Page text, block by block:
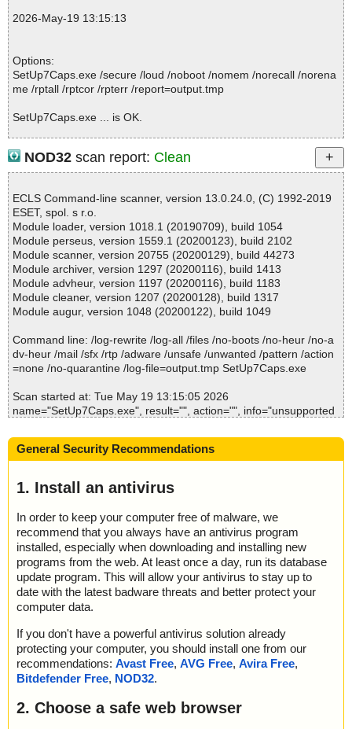
xe//data0002 ok
2026-05-19 13:15:08 \\host\shared\files\kaspersky\SetUp7Caps.e
xe//data0004 ok
2026-05-19 13:15:08 \\host\shared\files\kaspersky\SetUp7Caps.e
2026-05-19 13:15:08 \\host\shared\files\kaspersky\SetUp7Caps.e
xe//data0006 ok
2026-05-19 13:15:08 \\host\shared\files\kaspersky\SetUp7Caps.e
xe//data0007 ok
xe//data0008 ok
2026-05-19 13:15:08 \\host\shared\files\kaspersky\SetUp7Caps.e
xe//data0009 ok
2026-05-19 13:15:08 \\host\shared\files\kaspersky\SetUp7Caps.e
xe//data0010 ok
2026-05-19 13:15:08 \\host\shared\files\kaspersky\SetUp7Caps.e
xe//data0011 ok
2026-05-19 13:15:09 \\host\shared\files\kaspersky\SetUp7Caps.e
xe ok
2026-05-19 13:15:12 Scan_Objects$565061 completed
; --- Statistics ---
; Time Start: 2026-05-19 13:15:06
; Time Finish: 2026-05-19 13:15:12
; Processed objects: 16
; Total OK: 16
; Total detected: 0
; Suspicions: 0
; Password protected: 0
; Corrupted: 0
; ------------------
2026-May-19 13:15:13
Options:
SetUp7Caps.exe /secure /loud /noboot /nomem /norecall /norena
me /rptall /rptcor /rpterr /report=output.tmp
SetUp7Caps.exe ... is OK.
Summary Report on SetUp7Caps.exe
Total files:................... 1
Clean:......................... 1
Not Scanned:................... 0
Possibly Infected:............. 0
Time: 00:00.01
NOD32 scan report: Clean
ECLS Command-line scanner, version 13.0.24.0, (C) 1992-2019
ESET, spol. s r.o.
Module loader, version 1018.1 (20190709), build 1054
Module perseus, version 1559.1 (20200123), build 2102
Module scanner, version 20755 (20200129), build 44273
Module archiver, version 1297 (20200116), build 1413
Module advheur, version 1197 (20200116), build 1183
Module cleaner, version 1207 (20200128), build 1317
Module augur, version 1048 (20200122), build 1049
Command line: /log-rewrite /log-all /files /no-boots /no-heur /no-a
dv-heur /mail /sfx /rtp /adware /unsafe /unwanted /pattern /action
=none /no-quarantine /log-file=output.tmp SetUp7Caps.exe
Scan started at: Tue May 19 13:15:05 2026
name="SetUp7Caps.exe", result="", action="", info="unsupported
name="SetUp7Caps.exe - INNO - setup.data", result="is OK", acti
on="", info=""
nfo="unsupported option"
Scan completed at: Tue May 19 13:15:05 2026
Scan time: 0 sec (0:00:00)
Total: files - 1, objects 2
Detected: files - 0, objects 0
Cleaned: files - 0, objects 0
General Security Recommendations
1. Install an antivirus
In order to keep your computer free of malware, we
recommend that you always have an antivirus program
installed, especially when downloading and installing new
programs from the web. At least once a day, run its database
update program. This will allow your antivirus to stay up to
date with the latest badware threats and better protect your
computer data.
If you don't have a powerful antivirus solution already
protecting your computer, you should install one from our
recommendations: Avast Free, AVG Free, Avira Free,
Bitdefender Free, NOD32.
2. Choose a safe web browser